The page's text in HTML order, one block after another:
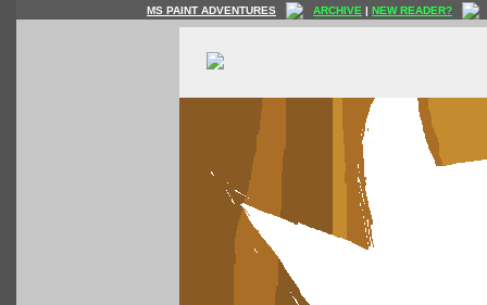
MS PAINT ADVENTURES ARCHIVE | NEW READER?